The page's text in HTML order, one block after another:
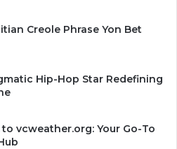
Creole Phrase Yon Bet
Hip-Hop Star Redefining
vcweather.org: Your Go-To